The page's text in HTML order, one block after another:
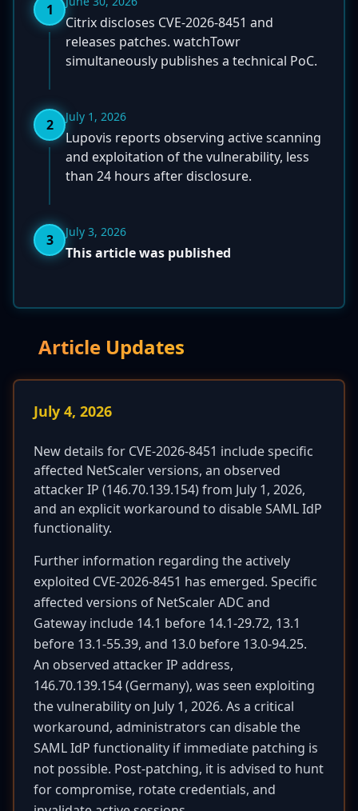
1
Citrix discloses CVE-2026-8451 and
releases patches. watchTowr
simultaneously publishes a technical PoC.
2 July 1, 2026
Lupovis reports observing active scanning
and exploitation of the vulnerability, less
than 24 hours after disclosure.
3 July 3, 2026
This article was published
Article Updates
July 4, 2026
New details for CVE-2026-8451 include specific
affected NetScaler versions, an observed
attacker IP (146.70.139.154) from July 1, 2026,
and an explicit workaround to disable SAML IdP
functionality.
Further information regarding the actively
exploited CVE-2026-8451 has emerged. Specific
affected versions of NetScaler ADC and
Gateway include 14.1 before 14.1-29.72, 13.1
before 13.1-55.39, and 13.0 before 13.0-94.25.
An observed attacker IP address,
146.70.139.154 (Germany), was seen exploiting
the vulnerability on July 1, 2026. As a critical
workaround, administrators can disable the
SAML IdP functionality if immediate patching is
not possible. Post-patching, it is advised to hunt
for compromise, rotate credentials, and